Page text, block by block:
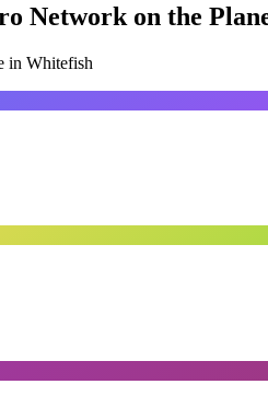
Network on the
in Whitefish